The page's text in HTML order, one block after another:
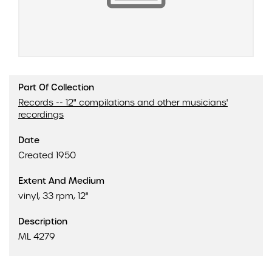
Part Of Collection
Records -- 12" compilations and other musicians'
recordings
Date
Created 1950
Extent And Medium
vinyl, 33 rpm, 12"
Description
ML 4279